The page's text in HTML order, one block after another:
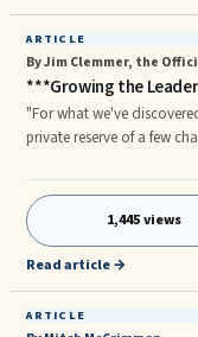
ARTICLE
By Jim Clemmer, the
***Growing the
"For what we've
private reserve of a few
and others. Liberate the
happen."rnâ James M.
Challenge: How to Keep
Organizations Leadership
1,445 views
Read article →
ARTICLE